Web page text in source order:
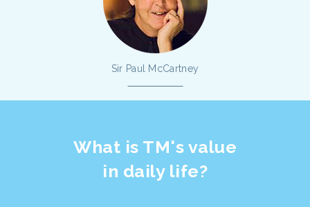
Sir Paul McCartney
What is TM's value
in daily life?